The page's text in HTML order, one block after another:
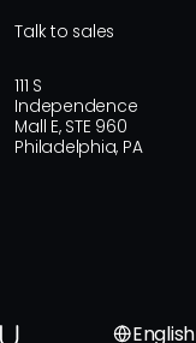
Talk to sales
111 S
Independence
Mall E, STE 960
Philadelphia, PA
English